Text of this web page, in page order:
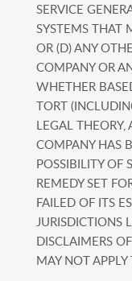
SERVICE
SYSTEMS THAT
OR (D) ANY
COMPANY OR
WHETHER
TORT
LEGAL
COMPANY HAS
POSSIBILITY OF
REMEDY SET
FAILED OF ITS
JURISDICTIONS
DISCLAIMERS
MAY NOT APPLY